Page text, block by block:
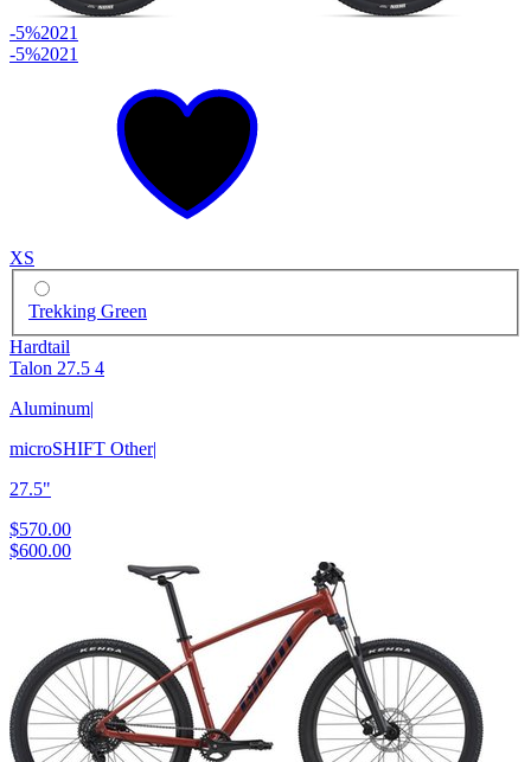
-5%2021
-5%2021
XS
Trekking Green
Hardtail
Talon 27.5 4
Aluminum|
microSHIFT Other|
27.5"
$570.00
$600.00